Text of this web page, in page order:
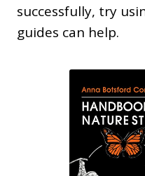
successfully, try
guides can help.